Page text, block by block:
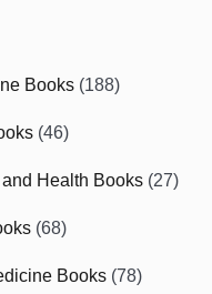
Books (188)
(46)
Health Books (27)
(68)
Books (78)